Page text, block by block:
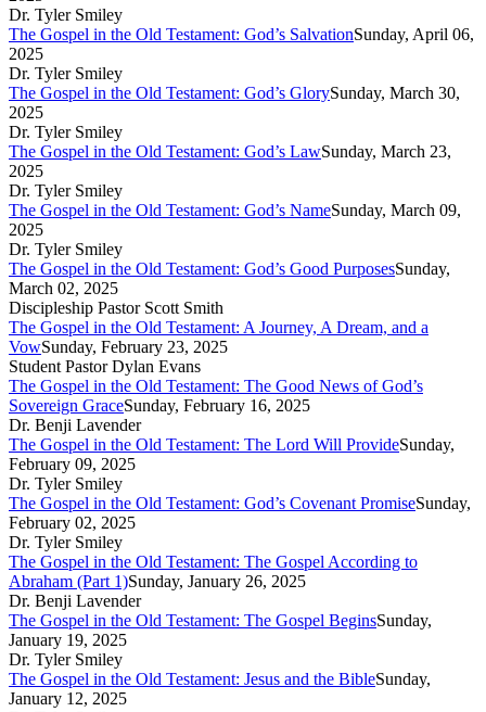
Dr. Tyler Smiley
The Gospel in the Old Testament: God’s SalvationSunday, April 06,
2025
Dr. Tyler Smiley
The Gospel in the Old Testament: God’s GlorySunday, March 30,
2025
Dr. Tyler Smiley
The Gospel in the Old Testament: God’s LawSunday, March 23,
2025
Dr. Tyler Smiley
The Gospel in the Old Testament: God’s NameSunday, March 09,
2025
Dr. Tyler Smiley
The Gospel in the Old Testament: God’s Good PurposesSunday,
March 02, 2025
Discipleship Pastor Scott Smith
The Gospel in the Old Testament: A Journey, A Dream, and a
VowSunday, February 23, 2025
Student Pastor Dylan Evans
The Gospel in the Old Testament: The Good News of God’s
Sovereign GraceSunday, February 16, 2025
Dr. Benji Lavender
The Gospel in the Old Testament: The Lord Will ProvideSunday,
February 09, 2025
Dr. Tyler Smiley
The Gospel in the Old Testament: God’s Covenant PromiseSunday,
February 02, 2025
Dr. Tyler Smiley
The Gospel in the Old Testament: The Gospel According to
Abraham (Part 1)Sunday, January 26, 2025
Dr. Benji Lavender
The Gospel in the Old Testament: The Gospel BeginsSunday,
January 19, 2025
Dr. Tyler Smiley
The Gospel in the Old Testament: Jesus and the BibleSunday,
January 12, 2025